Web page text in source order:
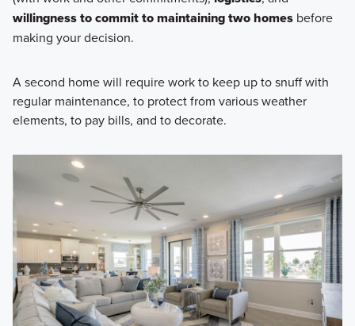
willingness to commit to maintaining two homesbefore
making your decision.
A second home will require work to keep up to snuff with
regular maintenance, to protect from various weather
elements, to pay bills, and to decorate.